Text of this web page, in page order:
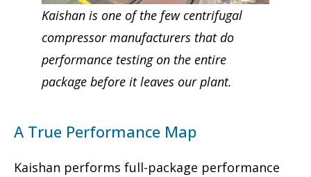
Kaishan is one of the few centrifugal
compressor manufacturers that do
performance testing on the entire
package before it leaves our plant.
A True Performance Map
Kaishan performs full-package performance